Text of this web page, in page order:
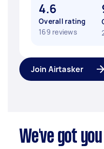
4.6
Overall rating
169 reviews
Join Airtasker
We've got